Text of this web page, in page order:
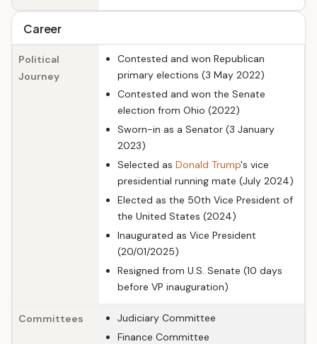
Career
Political
Journey
Contested and won Republican
primary elections (3 May 2022)
Contested and won the Senate
election from Ohio (2022)
Sworn-in as a Senator (3 January
2023)
Selected as Donald Trump's vice
presidential running mate (July 2024)
Elected as the 50th Vice President of
the United States (2024)
Inaugurated as Vice President
(20/01/2025)
Resigned from U.S. Senate (10 days
before VP inauguration)
Committees
Judiciary Committee
Finance Committee